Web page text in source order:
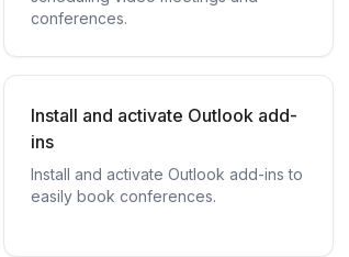
conferences.
Install and activate Outlook add-
ins
Install and activate Outlook add-ins to
easily book conferences.